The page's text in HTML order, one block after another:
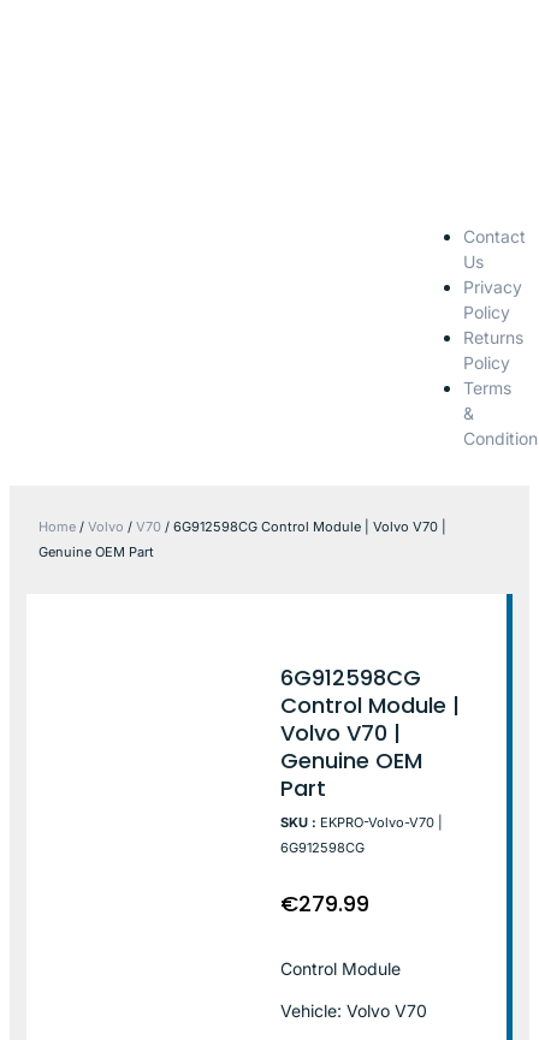
Contact
Us
Privacy
Policy
Returns
Policy
Terms
&
Home / Volvo / V70 / 6G912598CG Control Module | Volvo V70 |
Genuine OEM Part
6G912598CG
Control Module |
Volvo V70 |
Genuine OEM
Part
SKU : EKPRO-Volvo-V70 |
6G912598CG
€279.99
Control Module
Vehicle: Volvo V70